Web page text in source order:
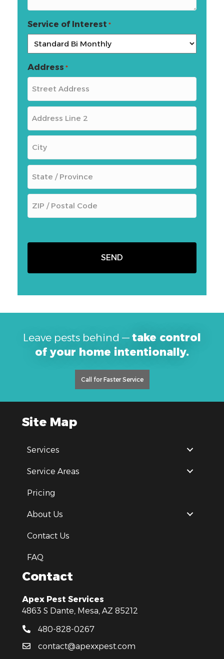
Service of Interest *
Address *
Leave pests behind — take control
of your home intentionally.
Call for Faster Service
Site Map
Services
Service Areas
Pricing
About Us
Contact Us
FAQ
Contact
Apex Pest Services
4863 S Dante, Mesa, AZ 85212
480-828-0267
contact@apexxpest.com